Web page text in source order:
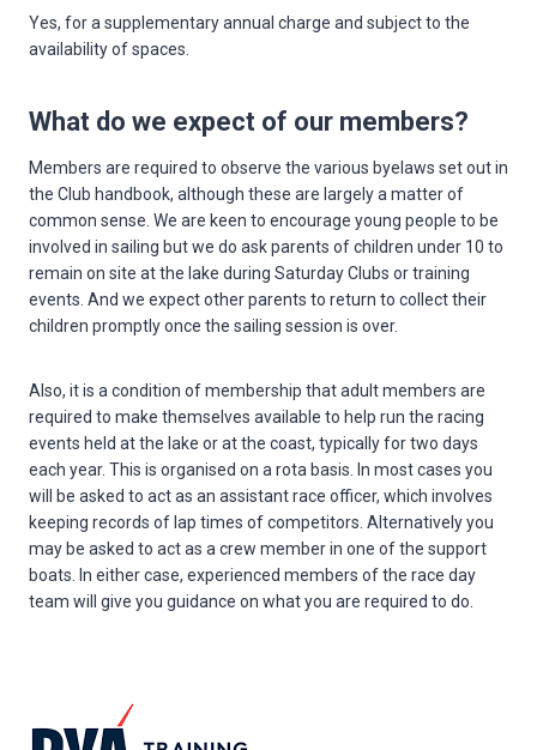
Yes, for a supplementary annual charge and subject to the
availability of spaces.
What do we expect of our members?
Members are required to observe the various byelaws set out in
the Club handbook, although these are largely a matter of
common sense. We are keen to encourage young people to be
involved in sailing but we do ask parents of children under 10 to
remain on site at the lake during Saturday Clubs or training
events. And we expect other parents to return to collect their
children promptly once the sailing session is over.
Also, it is a condition of membership that adult members are
required to make themselves available to help run the racing
events held at the lake or at the coast, typically for two days
each year. This is organised on a rota basis. In most cases you
will be asked to act as an assistant race officer, which involves
keeping records of lap times of competitors. Alternatively you
may be asked to act as a crew member in one of the support
boats. In either case, experienced members of the race day
team will give you guidance on what you are required to do.